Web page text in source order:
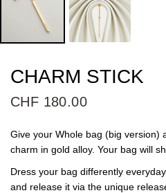
CHARM STICK
CHF 180.00
Give your Whole bag (big version)
charm in gold alloy. Your bag will
Dress your bag differently
and release it via the unique